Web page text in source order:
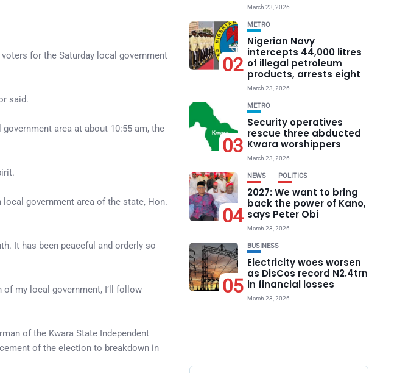
for the Saturday local government
said.
area at about 10:55 am, the
government area of the state, Hon.
It has been peaceful and orderly so
my local government, I’ll follow
of the Kwara State Independent
of the election to breakdown in
March 23, 2026
02
METRO
Nigerian Navy
intercepts 44,000 litres
of illegal petroleum
products, arrests eight
March 23, 2026
03
METRO
Security operatives
rescue three abducted
Kwara worshippers
March 23, 2026
04
NEWS POLITICS
2027: We want to bring
back the power of Kano,
says Peter Obi
March 23, 2026
05
BUSINESS
Electricity woes worsen
as DisCos record N2.4trn
in financial losses
March 23, 2026